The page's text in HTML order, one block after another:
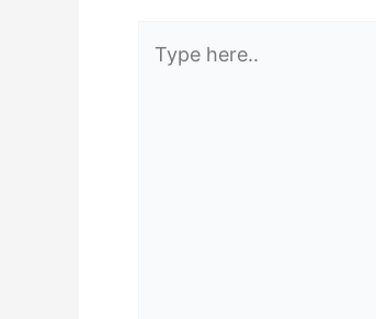
here..